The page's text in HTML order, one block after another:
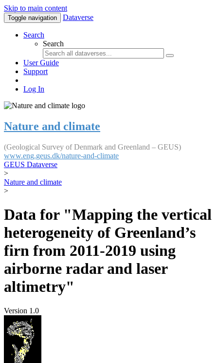
Skip to main content
Toggle navigation Dataverse
Search
Search
User Guide
Support
Log In
Nature and climate
(Geological Survey of Denmark and Greenland – GEUS)
www.eng.geus.dk/nature-and-climate
GEUS Dataverse
>
Nature and climate
>
Data for "Mapping the vertical
heterogeneity of Greenland’s
firn from 2011-2019 using
airborne radar and laser
altimetry"
Version 1.0